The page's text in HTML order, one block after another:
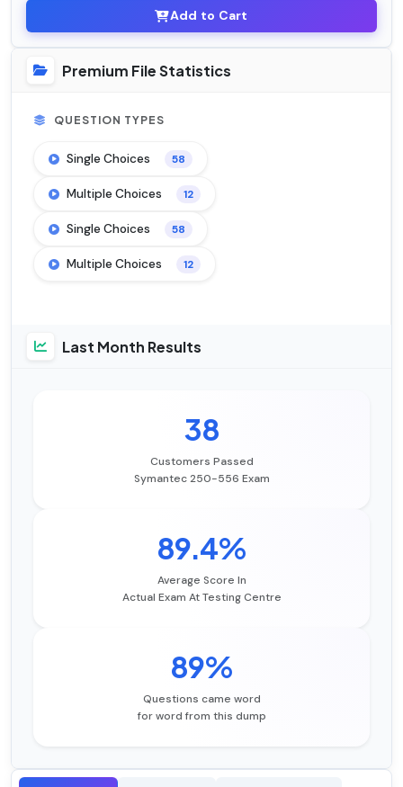
Add to Cart
Premium File Statistics
QUESTION TYPES
Single Choices 58
Multiple Choices 12
Single Choices 58
Multiple Choices 12
Last Month Results
38
Customers Passed
Symantec 250-556 Exam
89.4%
Average Score In
Actual Exam At Testing Centre
89%
Questions came word
for word from this dump